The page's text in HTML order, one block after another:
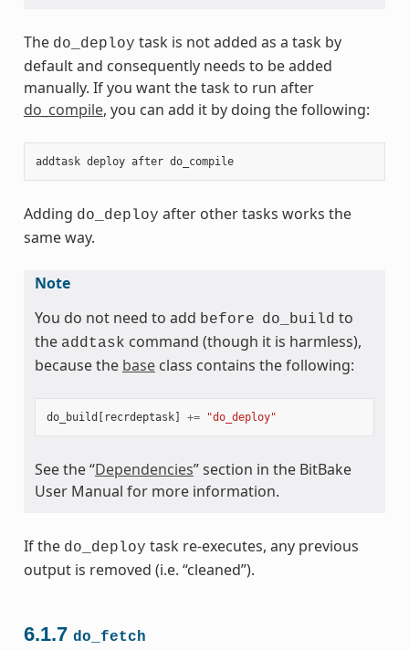
The do_deploy task is not added as a task by
default and consequently needs to be added
manually. If you want the task to run after
do_compile, you can add it by doing the following:
addtask deploy after do_compile
Adding do_deploy after other tasks works the
same way.
Note
You do not need to add before do_build to
the addtask command (though it is harmless),
because the baseclass contains the following:
do_build recrdeptask] += "do_deploy"
See the “Dependencies” section in the BitBake
User Manual for more information.
If the do_deploy task re-executes, any previous
output is removed (i.e. “cleaned”).
6.1.7 do_fetch